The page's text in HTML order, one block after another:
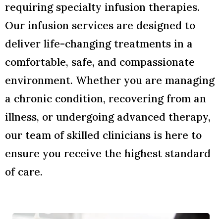
requiring specialty infusion therapies.
Our infusion services are designed to
deliver life-changing treatments in a
comfortable, safe, and compassionate
environment. Whether you are managing
a chronic condition, recovering from an
illness, or undergoing advanced therapy,
our team of skilled clinicians is here to
ensure you receive the highest standard
of care.